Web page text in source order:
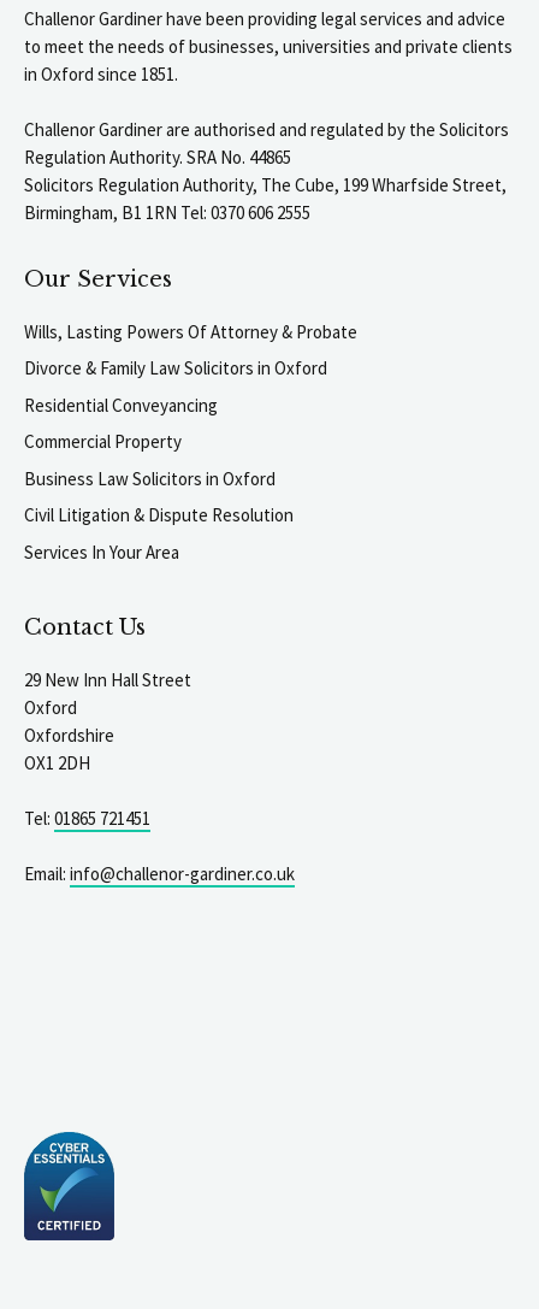
Challenor Gardiner have been providing legal services and advice
to meet the needs of businesses, universities and private clients
in Oxford since 1851.
Challenor Gardiner are authorised and regulated by the Solicitors
Regulation Authority. SRA No. 44865
Solicitors Regulation Authority, The Cube, 199 Wharfside Street,
Birmingham, B1 1RN Tel: 0370 606 2555
Our Services
Wills, Lasting Powers Of Attorney & Probate
Divorce & Family Law Solicitors in Oxford
Residential Conveyancing
Commercial Property
Business Law Solicitors in Oxford
Civil Litigation & Dispute Resolution
Services In Your Area
Contact Us
29 New Inn Hall Street
Oxford
Oxfordshire
OX1 2DH
Tel: 01865 721451
Email: info@challenor-gardiner.co.uk